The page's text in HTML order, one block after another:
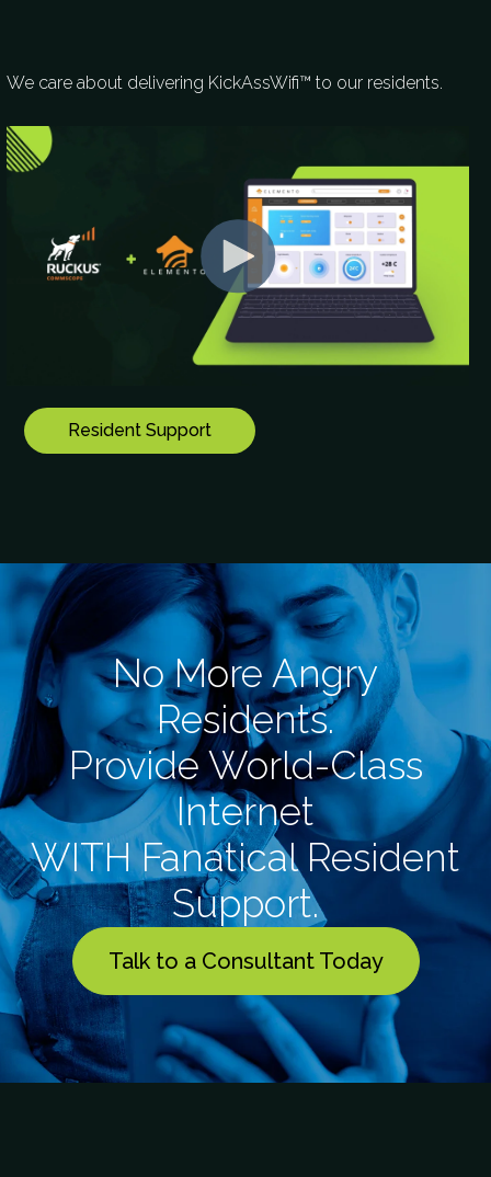
We care about delivering KickAssWifi™ to our residents.
Resident Support
No More Angry
Residents.
Provide World-Class
Internet
WITH Fanatical Resident
Support.
Talk to a Consultant Today